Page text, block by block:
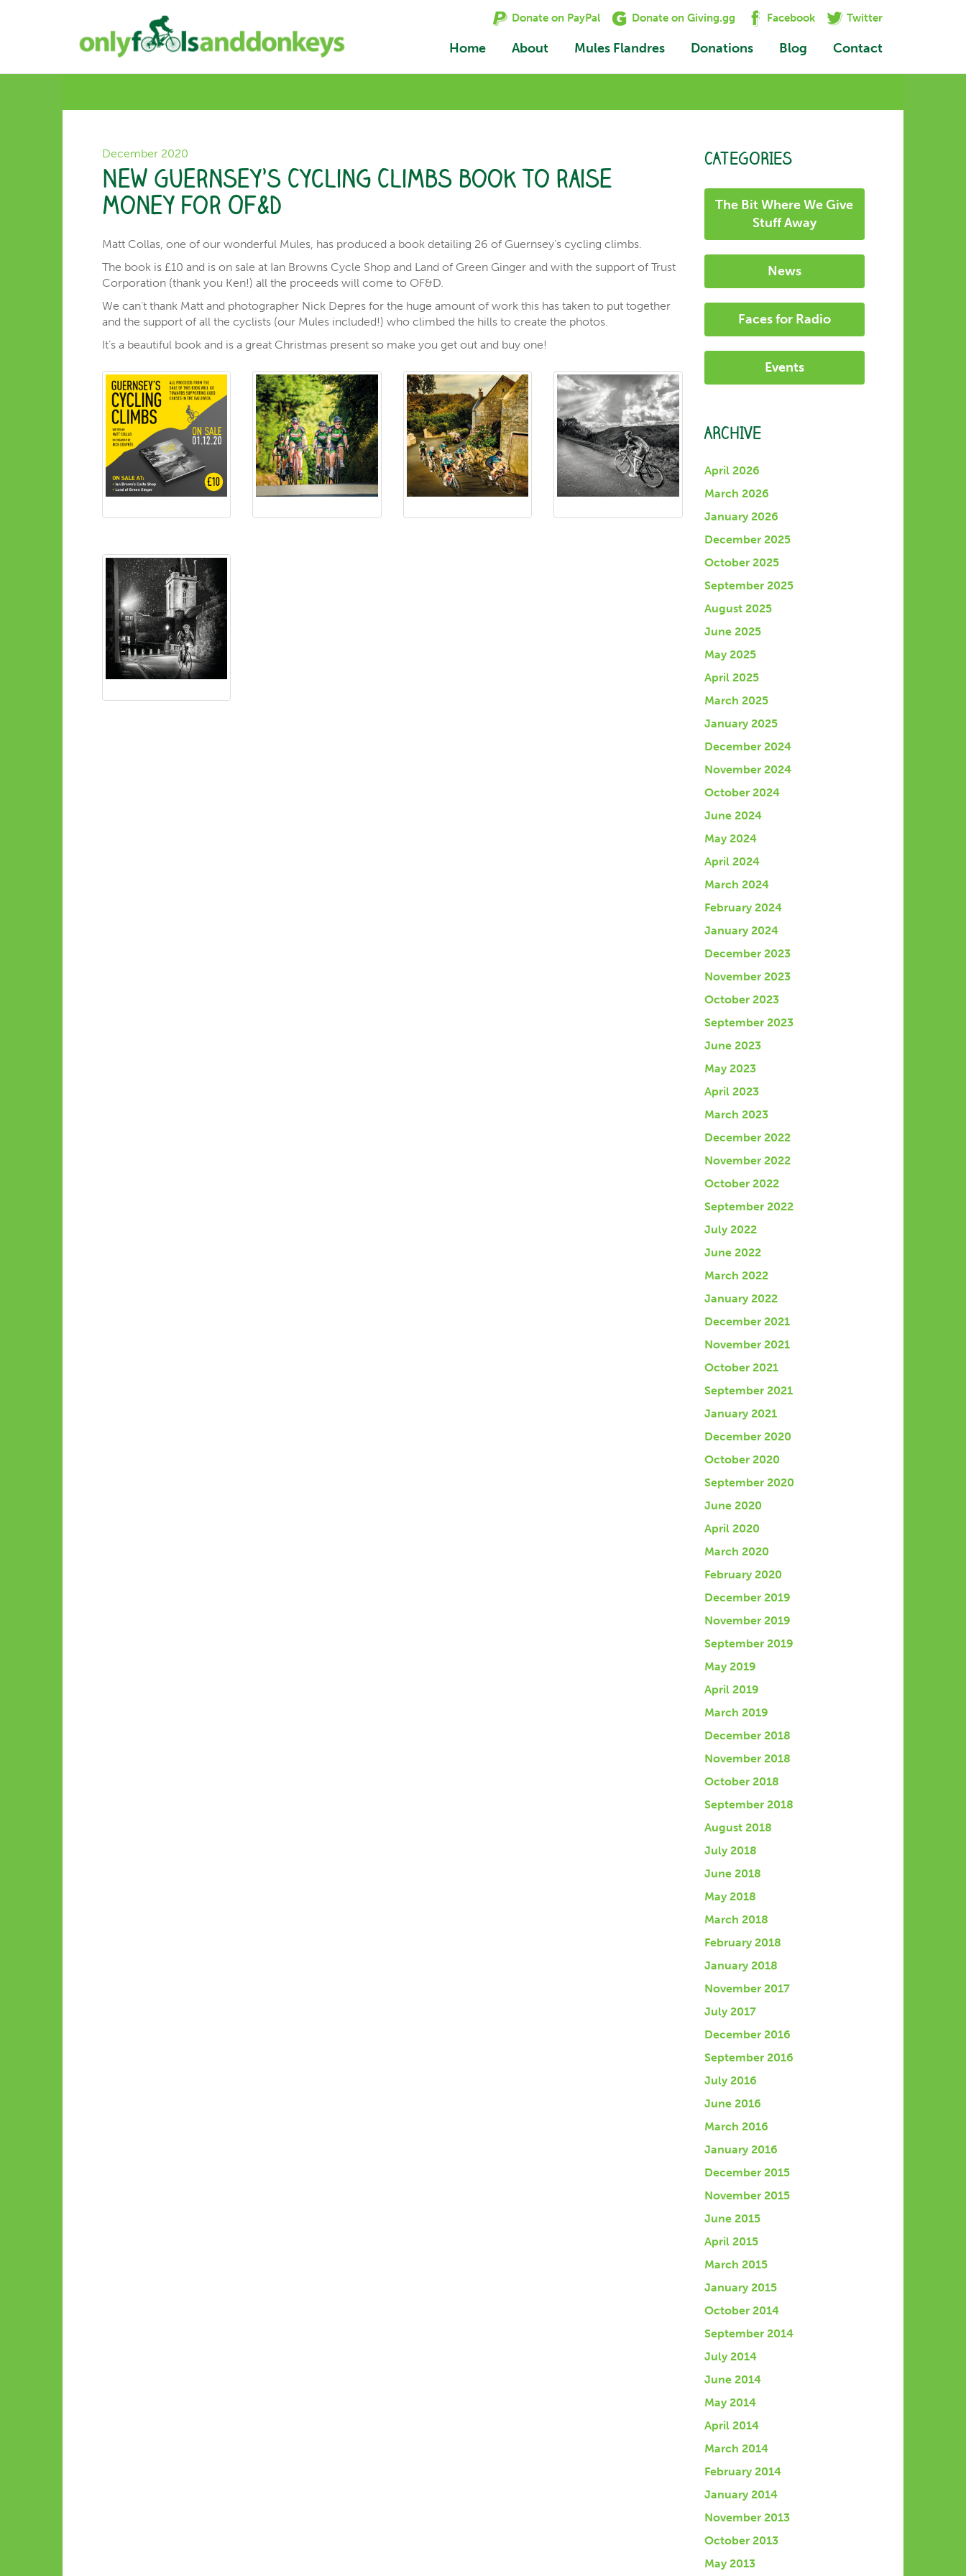
Donate on PayPal Donate on Giving.gg Facebook Twitter
Home About Mules Flandres Donations Blog Contact
December 2020
New Guernsey’s Cycling Climbs book to raise
money for OF&D
Matt Collas, one of our wonderful Mules, has produced a book detailing 26 of Guernsey’s cycling climbs.
The book is £10 and is on sale at Ian Browns Cycle Shop and Land of Green Ginger and with the support of Trust
Corporation (thank you Ken!) all the proceeds will come to OF&D.
We can’t thank Matt and photographer Nick Depres for the huge amount of work this has taken to put together
and the support of all the cyclists (our Mules included!) who climbed the hills to create the photos.
It’s a beautiful book and is a great Christmas present so make you get out and buy one!
CATEGORIES
The Bit Where We Give
Stuff Away
News
Faces for Radio
Events
ARCHIVE
April 2026
March 2026
January 2026
December 2025
October 2025
September 2025
August 2025
June 2025
May 2025
April 2025
March 2025
January 2025
December 2024
November 2024
October 2024
June 2024
May 2024
April 2024
March 2024
February 2024
January 2024
December 2023
November 2023
October 2023
September 2023
June 2023
May 2023
April 2023
March 2023
December 2022
November 2022
October 2022
September 2022
July 2022
June 2022
March 2022
January 2022
December 2021
November 2021
October 2021
September 2021
January 2021
December 2020
October 2020
September 2020
June 2020
April 2020
March 2020
February 2020
December 2019
November 2019
September 2019
May 2019
April 2019
March 2019
December 2018
November 2018
October 2018
September 2018
August 2018
July 2018
June 2018
May 2018
March 2018
February 2018
January 2018
November 2017
July 2017
December 2016
September 2016
July 2016
June 2016
March 2016
January 2016
December 2015
November 2015
June 2015
April 2015
March 2015
January 2015
October 2014
September 2014
July 2014
June 2014
May 2014
April 2014
March 2014
February 2014
January 2014
November 2013
October 2013
May 2013